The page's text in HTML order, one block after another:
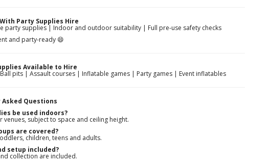
Party Supplies Hire
party supplies | Indoor and outdoor suitability | Full pre-use safety checks
and party-ready 😄
Available to Hire
pits | Assault courses | Inflatable games | Party games | Event inflatables
Questions
be used indoors?
subject to space and ceiling height.
are covered?
children, teens and adults.
setup included?
collection are included.